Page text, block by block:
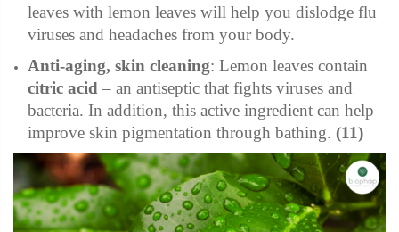
leaves with lemon leaves will help you dislodge flu
viruses and headaches from your body.
Anti-aging, skin cleaning: Lemon leaves contain
citric acid – an antiseptic that fights viruses and
bacteria. In addition, this active ingredient can help
improve skin pigmentation through bathing. (11)